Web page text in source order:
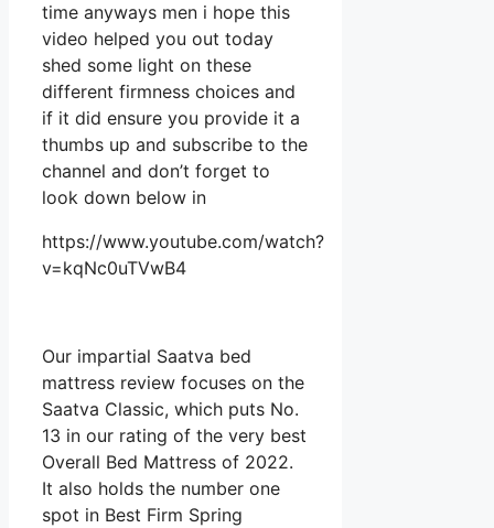
time anyways men i hope this
video helped you out today
shed some light on these
different firmness choices and
if it did ensure you provide it a
thumbs up and subscribe to the
channel and don’t forget to
look down below in
https://www.youtube.com/watch?
v=kqNc0uTVwB4
Our impartial Saatva bed
mattress review focuses on the
Saatva Classic, which puts No.
13 in our rating of the very best
Overall Bed Mattress of 2022.
It also holds the number one
spot in Best Firm Spring